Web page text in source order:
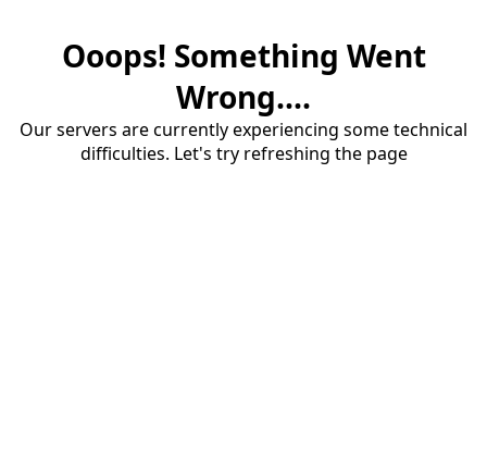
Ooops! Something Went
Wrong....
Our servers are currently experiencing some technical
difficulties. Let's try refreshing the page